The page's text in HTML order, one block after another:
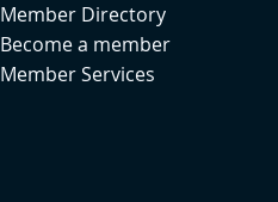
Member Directory
Become a member
Member Services